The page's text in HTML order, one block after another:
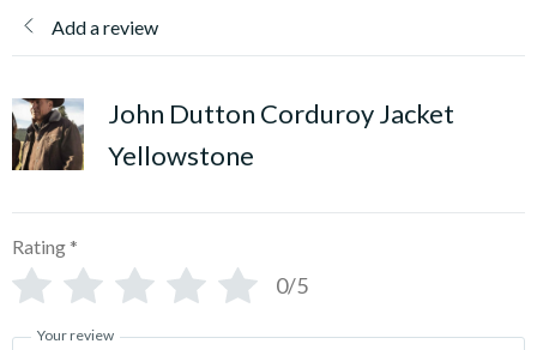
Add a review
John Dutton Corduroy Jacket
Yellowstone
Rating *
0/5
Your review